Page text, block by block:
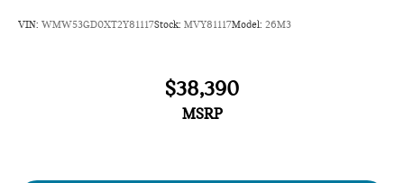
VIN: WMW53GD0XT2Y81117Stock: MVY81117Model: 26M3
$38,390
MSRP